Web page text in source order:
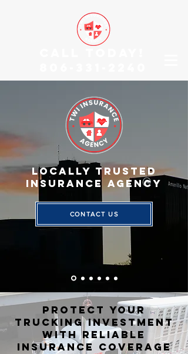
Locally TRUSTED
INSURANCE AGENCY
CONTACT US
PROTECT YOUR
TRUCKING INVESTMENT
WITH RELIABLE
INSURANCE COVERAGE